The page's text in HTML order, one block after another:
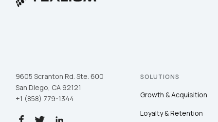
9605 Scranton Rd. Ste. 600
San Diego, CA 92121
+1 (858) 779-1344
SOLUTIONS
Growth & Acquisition
Loyalty & Retention